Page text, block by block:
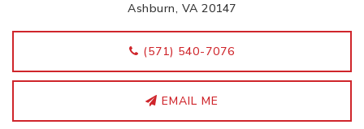
Ashburn, VA 20147
‭(571) 540-7076
EMAIL ME